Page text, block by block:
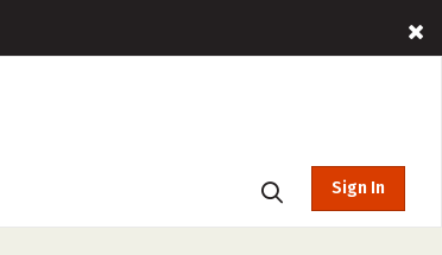
Sign In